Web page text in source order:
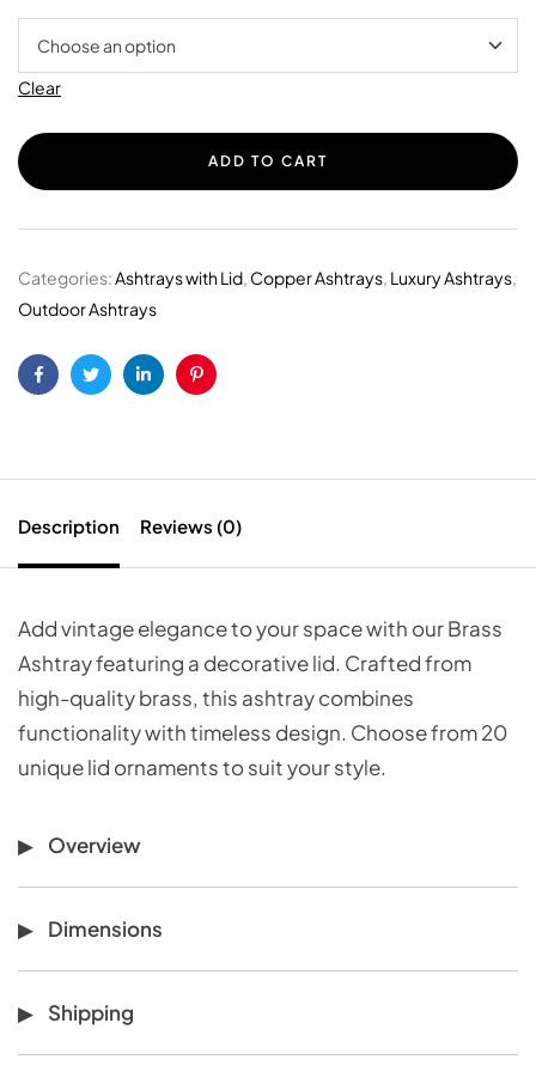
Clear
ADD TO CART
Categories:Ashtrays with Lid, Copper Ashtrays, Luxury Ashtrays,
Outdoor Ashtrays
FacebookTwitterLinkedinPinterest
Description Reviews (0)
Add vintage elegance to your space with our Brass
Ashtray featuring a decorative lid. Crafted from
high-quality brass, this ashtray combines
functionality with timeless design. Choose from 20
unique lid ornaments to suit your style.
Overview
Dimensions
Shipping